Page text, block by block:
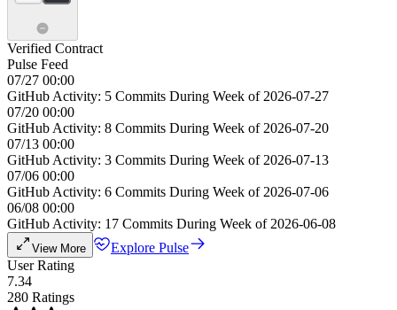
Verified Contract
Pulse Feed
07/27 00:00
GitHub Activity: 5 Commits During Week of 2026-07-27
07/20 00:00
GitHub Activity: 8 Commits During Week of 2026-07-20
07/13 00:00
GitHub Activity: 3 Commits During Week of 2026-07-13
07/06 00:00
GitHub Activity: 6 Commits During Week of 2026-07-06
06/08 00:00
GitHub Activity: 17 Commits During Week of 2026-06-08
View More
Explore Pulse
User Rating
7.34
280 Ratings